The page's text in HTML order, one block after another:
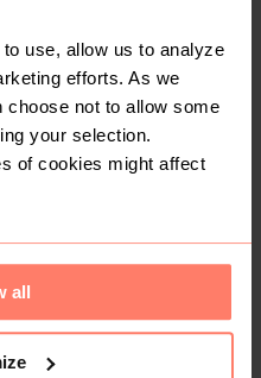
use, allow us to analyze
efforts. As we
not to allow some
your selection.
of cookies might affect
all
R 350